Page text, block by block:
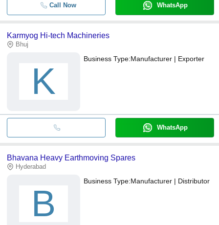
Call Now WhatsApp
Karmyog Hi-tech Machineries
Bhuj
K
Business Type:Manufacturer | Exporter
WhatsApp
Bhavana Heavy Earthmoving Spares
Hyderabad
B
Business Type:Manufacturer | Distributor